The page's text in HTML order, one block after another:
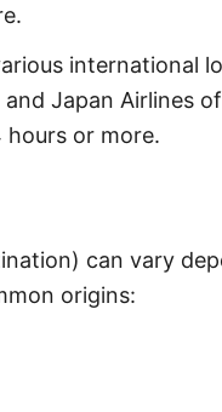
international
Japan Airlines
or more.
can vary
origins: